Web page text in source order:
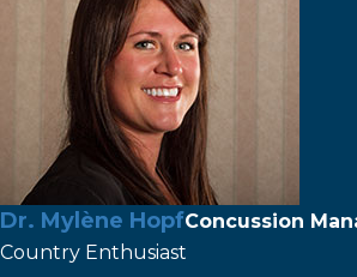
Dr. Mylène HopfConcussion
Country Enthusiast